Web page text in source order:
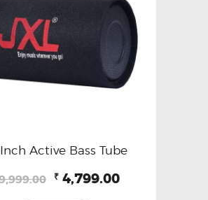
Active Bass Tube
Original
₹ 4,799.00Current